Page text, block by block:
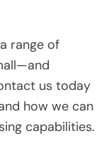
range of
us today
how we can
capabilities.